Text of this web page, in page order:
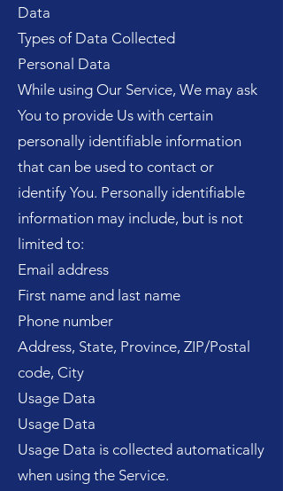
Data
Types of Data Collected
Personal Data
While using Our Service, We may ask
You to provide Us with certain
personally identifiable information
that can be used to contact or
identify You. Personally identifiable
information may include, but is not
limited to:
Email address
First name and last name
Phone number
Address, State, Province, ZIP/Postal
code, City
Usage Data
Usage Data
Usage Data is collected automatically
when using the Service.